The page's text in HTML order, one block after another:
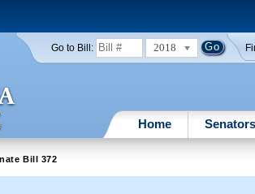
Go to Bill: 2018
Home Senators
Bill 372